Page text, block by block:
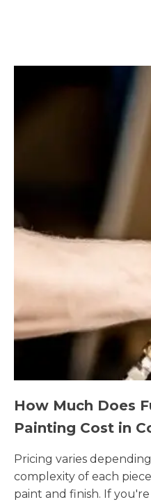
How Much Does
Painting Cost in
Pricing varies
complexity of each
paint and finish. If you're